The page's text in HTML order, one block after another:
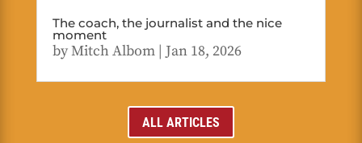
The coach, the journalist and the nice
moment
byMitch Albom| Jan 18, 2026
ALL ARTICLES